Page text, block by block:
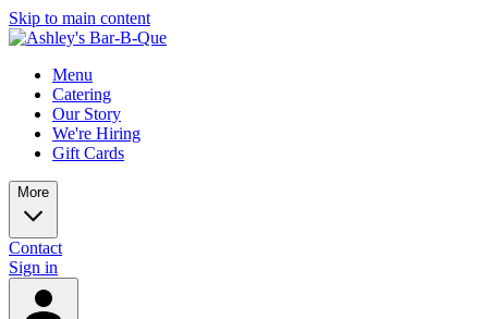
Skip to main content
Menu
Catering
Our Story
We're Hiring
Gift Cards
More
Contact
Sign in